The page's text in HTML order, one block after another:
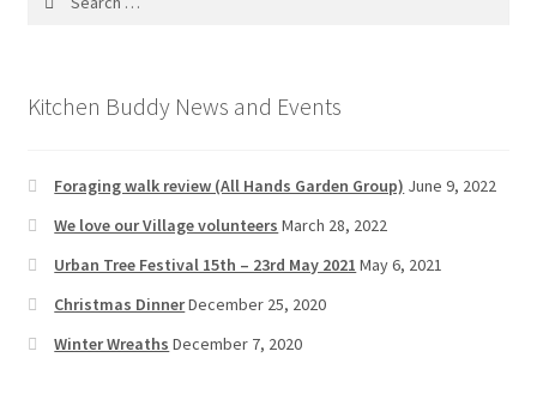
Kitchen Buddy News and Events
Foraging walk review (All Hands Garden Group) June 9, 2022
We love our Village volunteers March 28, 2022
Urban Tree Festival 15th – 23rd May 2021 May 6, 2021
Christmas DinnerDecember 25, 2020
Winter Wreaths December 7, 2020